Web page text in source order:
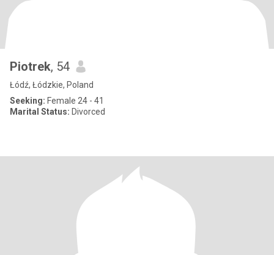
Piotrek, 54
Łódź, Łódzkie, Poland
Seeking: Female 24 - 41
Marital Status: Divorced